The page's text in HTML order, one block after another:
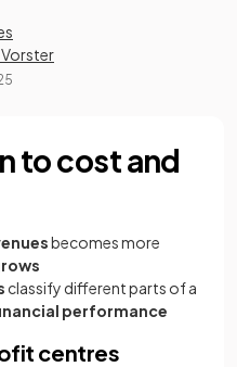
to cost and
becomes more
classify different parts of a
performance
centres